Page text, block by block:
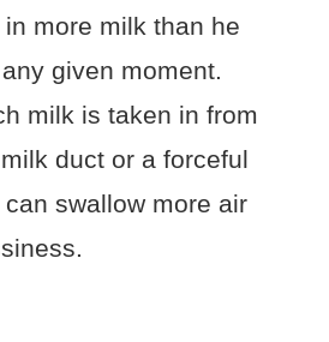
more milk than he
given moment.
milk is taken in from
duct or a forceful
swallow more air